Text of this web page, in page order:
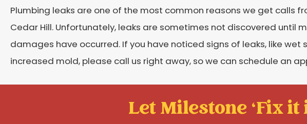
Plumbing leaks are one of the most common reasons we get calls
Cedar Hill. Unfortunately, leaks are sometimes not discovered until
damages have occurred. If you have noticed signs of leaks, like wet
increased mold, please call us right away, so we can schedule an
Let Milestone ‘Fix